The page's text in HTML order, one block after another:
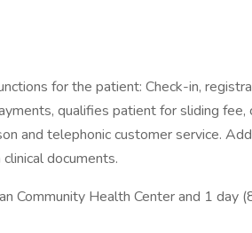
for the patient: Check-in,
qualifies patient for sliding fee,
and telephonic customer service.
documents.
Community Health Center and 1 day